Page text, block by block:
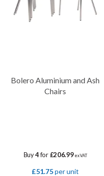
Bolero Aluminium and Ash
Chairs
Buy4for £206.99ex VAT
£51.75per unit